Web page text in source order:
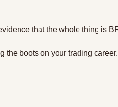
that the whole thing is
the boots on your trading